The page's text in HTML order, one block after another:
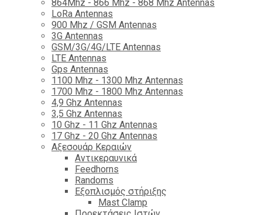
864Mhz - 866 Mhz - 868 Mhz Antennas
LoRa Antennas
900 Mhz / GSM Antennas
3G Antennas
GSM/3G/4G/LTE Antennas
LTE Antennas
Gps Antennas
1100 Mhz - 1300 Mhz Antennas
1700 Mhz - 1800 Μhz Antennas
4,9 Ghz Antennas
3,5 Ghz Antennas
10 Ghz - 11 Ghz Antennas
17 Ghz - 20 Ghz Antennas
Αξεσουάρ Κεραιών
Αντικεραυνικά
Feedhorns
Randoms
Εξοπλισμός στήριξης
Mast Clamp